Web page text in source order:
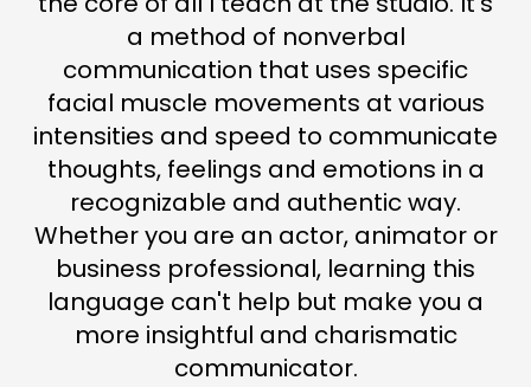
a method of nonverbal
communication that uses specific
facial muscle movements at various
intensities and speed to communicate
thoughts, feelings and emotions in a
recognizable and authentic way.
Whether you are an actor, animator or
business professional, learning this
language can't help but make you a
more insightful and charismatic
communicator.